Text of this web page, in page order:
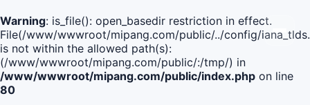
Warning: is_file(): open_basedir restriction in effect.
File(/www/wwwroot/mipang.com/public/../config/
is not within the allowed path(s):
(/www/wwwroot/mipang.com/public/:/tmp/) in
/www/wwwroot/mipang.com/public/index.php on line
80